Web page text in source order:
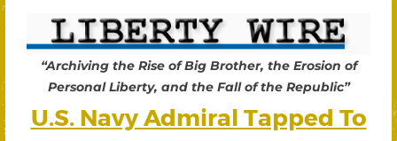
“Archiving the Rise of Big Brother, the Erosion of
Personal Liberty, and the Fall of the Republic”
U.S. Navy Admiral Tapped To